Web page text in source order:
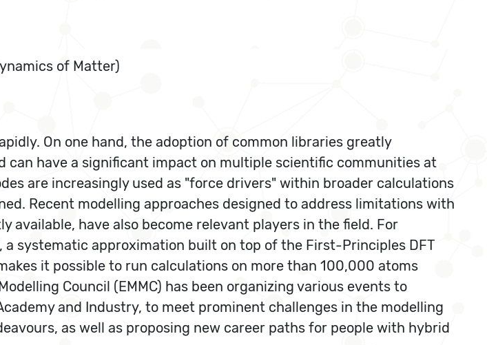
of Matter)
On one hand, the adoption of common libraries greatly
have a significant impact on multiple scientific communities at
are increasingly used as "force drivers" within broader calculations
Recent modelling approaches designed to address limitations with
have also become relevant players in the field. For
systematic approximation built on top of the First-Principles DFT
it possible to run calculations on more than 100,000 atoms
Council (EMMC) has been organizing various events to
and Industry, to meet prominent challenges in the modelling
as well as proposing new career paths for people with hybrid